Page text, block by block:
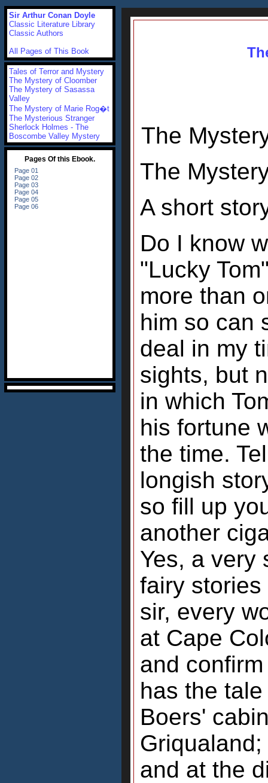
The
The
A short
Do I know
"Lucky
more than
him so can
deal in my
sights, but
in which
his fortune
the time.
longish
so fill up
another
Yes, a very
fairy
sir, every
at Cape
and
has the
Boers'
and at the
Sir Arthur Conan Doyle
Classic Literature Library
Classic Authors
All Pages of This Book
Tales of Terror and Mystery
The Mystery of Cloomber
The Mystery of Sasassa
Valley
The Mystery of Marie Rog�t
The Mysterious Stranger
Sherlock Holmes - The
Boscombe Valley Mystery